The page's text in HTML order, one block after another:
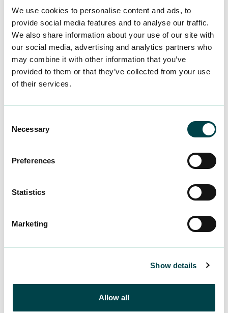
We use cookies to personalise content and ads, to
provide social media features and to analyse our traffic.
We also share information about your use of our site with
our social media, advertising and analytics partners who
may combine it with other information that you’ve
provided to them or that they’ve collected from your use
of their services.
Selection
Necessary
Preferences
Statistics
Marketing
Show details
Allow all
backgrounds, creating genuine opportunities to
share experiences and tools and learn from
outside the box – from leader to leader. JOJO
members can participate in both online and live
events where they can share ideas and
experiences in a relaxed environment. The
community organises webinars and workshops
opportunities to find mentors and other leaders
The central idea of JOJO is to provide a safe and
themselves, receive peer support and share their
The benefit is available in Finnish and English.
See OMA+ for more information.